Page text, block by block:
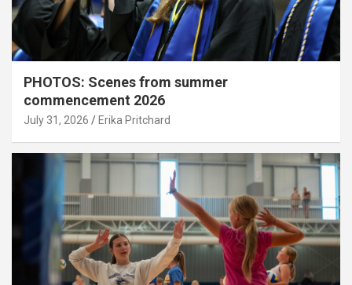
PHOTOS: Scenes from summer
commencement 2026
July 31, 2026 Erika Pritchard